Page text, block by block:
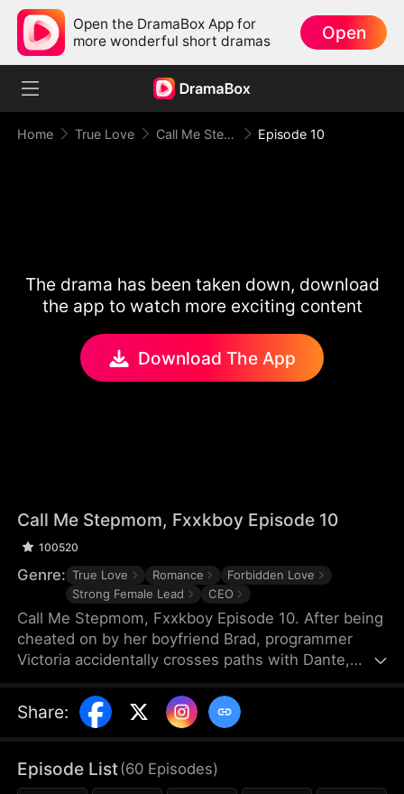
Open the DramaBox App for
more wonderful short dramas
Open
Home True Love Call Me Stepmom, Fxxkboy Episode 10
The drama has been taken down, download
the app to watch more exciting content
Download The App
Call Me Stepmom, Fxxkboy Episode 10
100520
Genre: True Love Romance
Forbidden Love
Strong Female Lead
CEO
Call Me Stepmom, Fxxkboy Episode 10. After being
cheated on by her boyfriend Brad, programmer
Victoria accidentally crosses paths with Dante,
her ex-lover identity to join Dante's company and
develop a programming project named Melova, but
supports her career, while Victoria struggles with
coming to terms with Dante’s complicated identity.
Share:
Episode List(60 Episodes)